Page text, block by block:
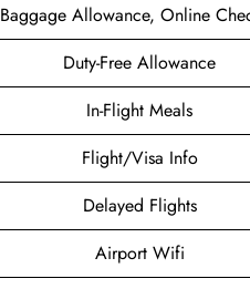
Baggage Allowance, Online
Duty-Free Allowance
In-Flight Meals
Flight/Visa Info
Delayed Flights
Airport Wifi